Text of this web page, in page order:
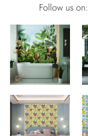
Follow us on: